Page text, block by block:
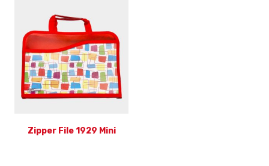
Zipper File 1929 Mini